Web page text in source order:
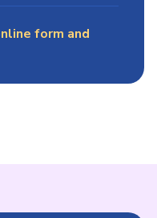
form and